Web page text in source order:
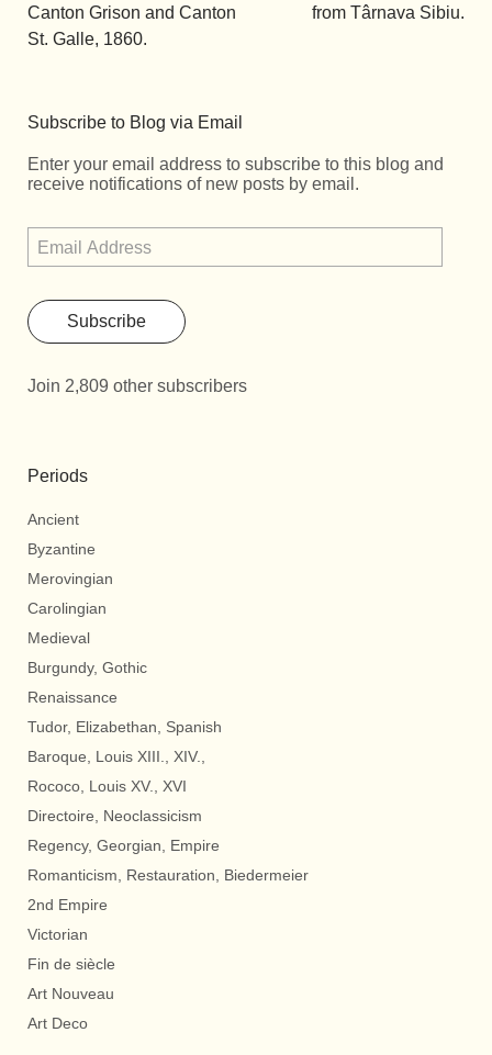
Canton Grison and Canton
St. Galle, 1860.
from Târnava Sibiu.
Subscribe to Blog via Email
Enter your email address to subscribe to this blog and
receive notifications of new posts by email.
Subscribe
Join 2,809 other subscribers
Periods
Ancient
Byzantine
Merovingian
Carolingian
Medieval
Burgundy, Gothic
Renaissance
Tudor, Elizabethan, Spanish
Baroque, Louis XIII., XIV.,
Rococo, Louis XV., XVI
Directoire, Neoclassicism
Regency, Georgian, Empire
Romanticism, Restauration, Biedermeier
2nd Empire
Victorian
Fin de siècle
Art Nouveau
Art Deco